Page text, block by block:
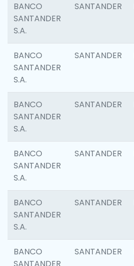
BANCO
SANTANDER
S.A.
SANTANDER
BANCO
SANTANDER
S.A.
SANTANDER
BANCO
SANTANDER
S.A.
SANTANDER
BANCO
SANTANDER
S.A.
SANTANDER
BANCO
SANTANDER
S.A.
SANTANDER
BANCO
SANTANDER